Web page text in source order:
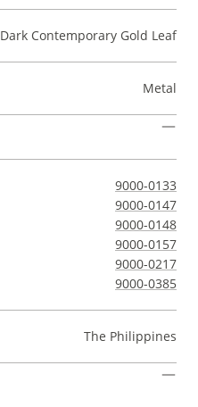
Dark Contemporary Gold Leaf
Metal
9000-0133
9000-0147
9000-0148
9000-0157
9000-0217
9000-0385
The Philippines